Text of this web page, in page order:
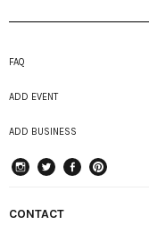
FAQ
ADD EVENT
ADD BUSINESS
CONTACT